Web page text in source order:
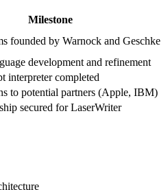
Milestone
founded by Warnock and Geschke
development and refinement
interpreter completed
to potential partners (Apple, IBM)
secured for LaserWriter